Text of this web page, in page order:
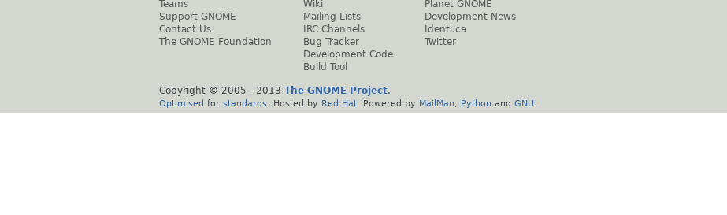
Teams
Support GNOME
Contact Us
The GNOME Foundation
Wiki
Mailing Lists
IRC Channels
Bug Tracker
Development Code
Build Tool
Planet GNOME
Development News
Identi.ca
Twitter
Copyright © 2005 - 2013 The GNOME Project.
Optimised for standards . Hosted by Red Hat . Powered by MailMan Python and GNU